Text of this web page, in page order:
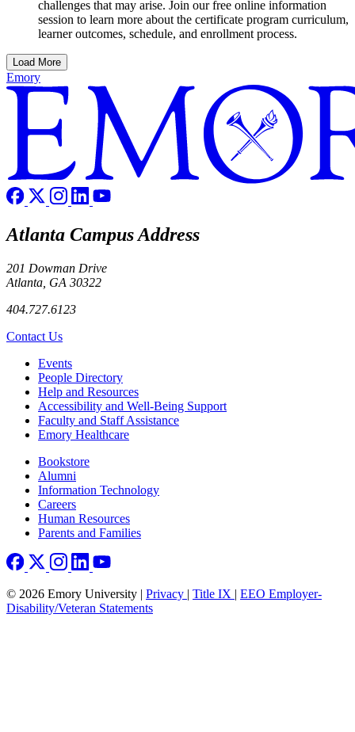
challenges that may arise. Join our free online information
session to learn more about the certificate program curriculum,
learner outcomes, schedule, and enrollment process.
Load More
Emory
Atlanta Campus Address
201 Dowman Drive
Atlanta, GA 30322
404.727.6123
Contact Us
Footer left
Events
People Directory
Help and Resources
Accessibility and Well-Being Support
Faculty and Staff Assistance
Emory Healthcare
Footer rightBookstore
Alumni
Information Technology
Careers
Human Resources
Parents and Families
© 2026 Emory University | Privacy | Title IX | EEO Employer-
Disability/Veteran Statements